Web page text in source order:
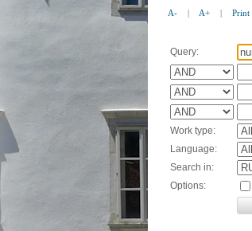
A- | A+ | Print
Query:
Work type:
Language:
Search in:
Options: